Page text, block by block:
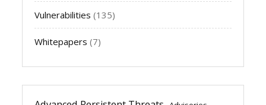
Vulnerabilities (135)
Whitepapers (7)